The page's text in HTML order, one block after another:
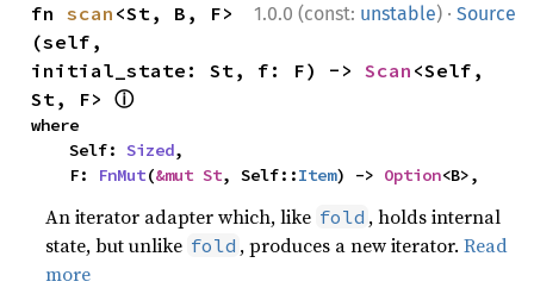
1.0.0 (const: unstable) · Source
fn scan <St, B, F>
(self,
initial_state: St, f: F) -> Scan <Self,
St, F> ⓘ
where
    Self:
Sized,
    F:
FnMut(&mut St, Self::Item) -> Option<B>,
An iterator adapter which, like fold , holds internal
state, but unlike fold , produces a new iterator.Read
more